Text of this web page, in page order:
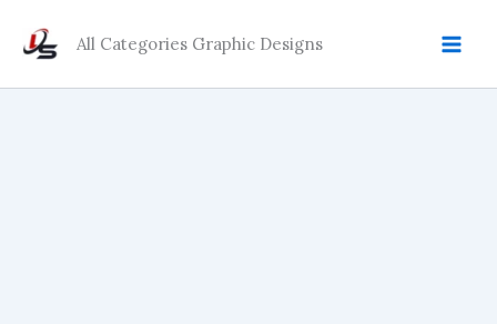
All Categories Graphic Designs